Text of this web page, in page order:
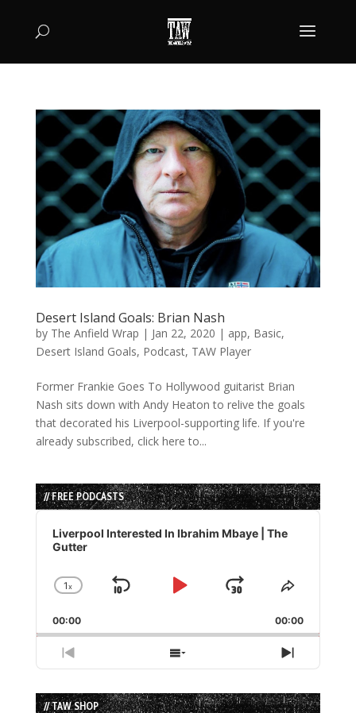
Desert Island Goals: Brian Nash
by The Anfield Wrap | Jan 22, 2020 | app, Basic,
Desert Island Goals, Podcast, TAW Player
Former Frankie Goes To Hollywood guitarist Brian
Nash sits down with Andy Heaton to relive the goals
that decorated his Liverpool-supporting life. If you're
already subscribed, click here to...
// FREE PODCASTS
Audio
Player
Liverpool Interested In Ibrahim Mbaye | The
Gutter
Change
Rate
1x
Skip
Play
Jump
Forward
Share
Episode
00:00 00:00
Previous
Episode
Show
Episodes
List
Next
Episode
// TAW SHOP